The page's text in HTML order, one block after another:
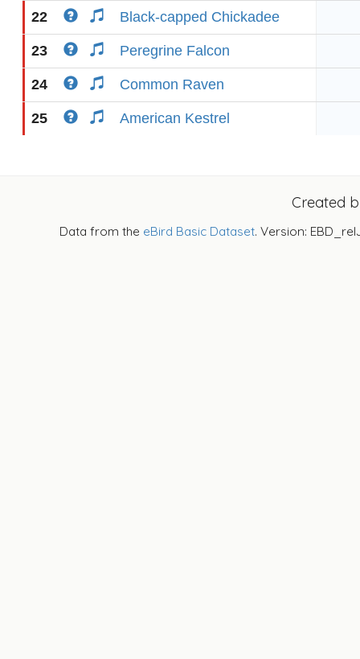
22 Black-capped Chickadee
23 Peregrine Falcon
24 Common Raven
25 American Kestrel
Created
Data from the eBird Basic Dataset. Version: